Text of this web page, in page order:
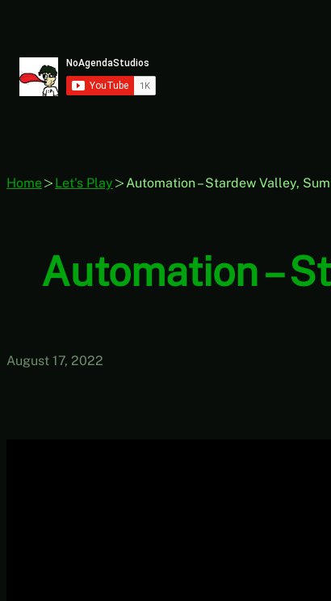
Home Let's Play Automation – Stardew Valley,
Automation –
August 17, 2022